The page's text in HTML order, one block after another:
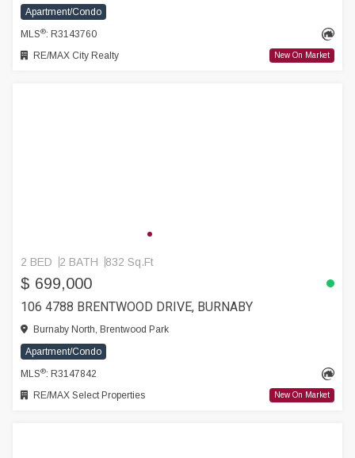
Apartment/Condo
MLS®: R3143760
RE/MAX City Realty
New On Market
2 BED 2 BATH 832 Sq.Ft
$ 699,000
106 4788 BRENTWOOD DRIVE, BURNABY
Burnaby North, Brentwood Park
Apartment/Condo
MLS®: R3147842
RE/MAX Select Properties
New On Market